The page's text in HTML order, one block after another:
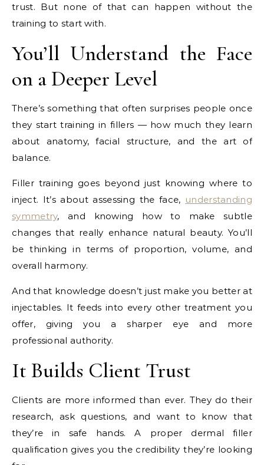
trust. But none of that can happen without the
training to start with.
You’ll Understand the Face
on a Deeper Level
There’s something that often surprises people once
they start training in fillers — how much they learn
about anatomy, facial structure, and the art of
balance.
Filler training goes beyond just knowing where to
inject. It’s about assessing the face, understanding
symmetry, and knowing how to make subtle
changes that really enhance natural beauty. You’ll
be thinking in terms of proportion, volume, and
overall harmony.
And that knowledge doesn’t just make you better at
injectables. It feeds into every other treatment you
offer, giving you a sharper eye and more
professional authority.
It Builds Client Trust
Clients are more informed than ever. They do their
research, ask questions, and want to know that
they’re in safe hands. A proper dermal filler
qualification gives you the credibility they’re looking